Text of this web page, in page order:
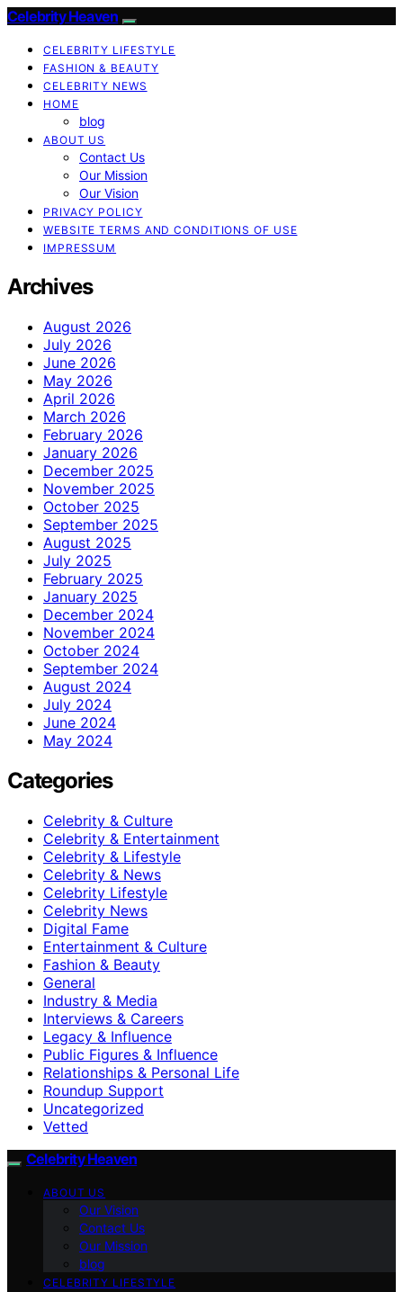
Celebrity Heaven
CELEBRITY LIFESTYLE
FASHION & BEAUTY
CELEBRITY NEWS
HOME
blog
ABOUT US
Contact Us
Our Mission
Our Vision
PRIVACY POLICY
WEBSITE TERMS AND CONDITIONS OF USE
IMPRESSUM
Archives
August 2026
July 2026
June 2026
May 2026
April 2026
March 2026
February 2026
January 2026
December 2025
November 2025
October 2025
September 2025
August 2025
July 2025
February 2025
January 2025
December 2024
November 2024
October 2024
September 2024
August 2024
July 2024
June 2024
May 2024
Categories
Celebrity & Culture
Celebrity & Entertainment
Celebrity & Lifestyle
Celebrity & News
Celebrity Lifestyle
Celebrity News
Digital Fame
Entertainment & Culture
Fashion & Beauty
General
Industry & Media
Interviews & Careers
Legacy & Influence
Public Figures & Influence
Relationships & Personal Life
Roundup Support
Uncategorized
Vetted
Celebrity Heaven
ABOUT US
Our Vision
Contact Us
Our Mission
blog
CELEBRITY LIFESTYLE